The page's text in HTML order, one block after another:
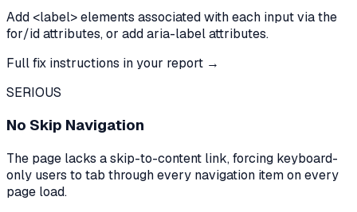
Add <label> elements associated with each input via the
for/id attributes, or add aria-label attributes.
Full fix instructions in your report →
SERIOUS
No Skip Navigation
The page lacks a skip-to-content link, forcing keyboard-
only users to tab through every navigation item on every
page load.